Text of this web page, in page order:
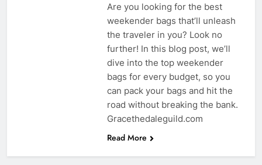
Are you looking for the best
weekender bags that’ll unleash
the traveler in you? Look no
further! In this blog post, we’ll
dive into the top weekender
bags for every budget, so you
can pack your bags and hit the
road without breaking the bank.
Gracethedaleguild.com
Read More